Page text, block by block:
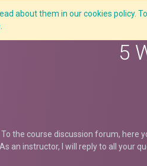
about them in our cookies policy.
Overview What we do
5
To the course discussion forum, here
As an instructor, I will reply to all your